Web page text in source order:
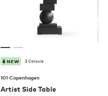
NEW 3 Colours
101 Copenhagen
Artist Side Table